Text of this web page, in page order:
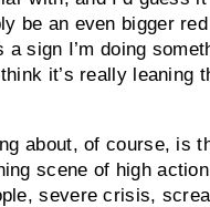
be an even bigger
a sign I’m doing
it’s really leaning
about, of course, is
scene of high
severe crisis,